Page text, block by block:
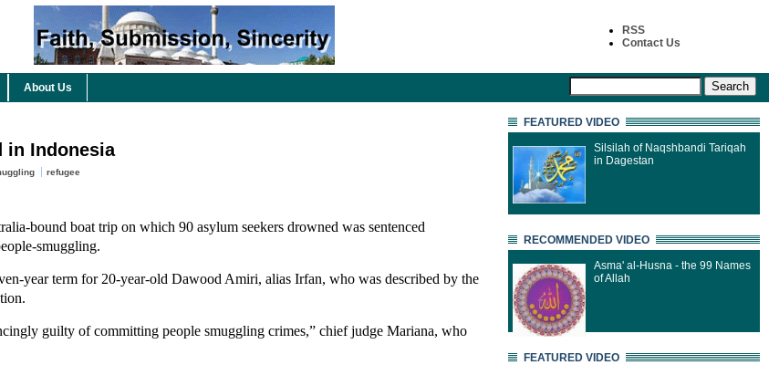
RSS
Contact Us
About Us
in Indonesia
refugee
bound boat trip on which 90 asylum seekers drowned was sentenced
smuggling.
year term for 20-year-old Dawood Amiri, alias Irfan, who was described by the
guilty of committing people smuggling crimes,” chief judge Mariana, who
FEATURED VIDEO
Silsilah of Naqshbandi Tariqah
in Dagestan
RECOMMENDED VIDEO
Asma' al-Husna - the 99 Names
of Allah
FEATURED VIDEO